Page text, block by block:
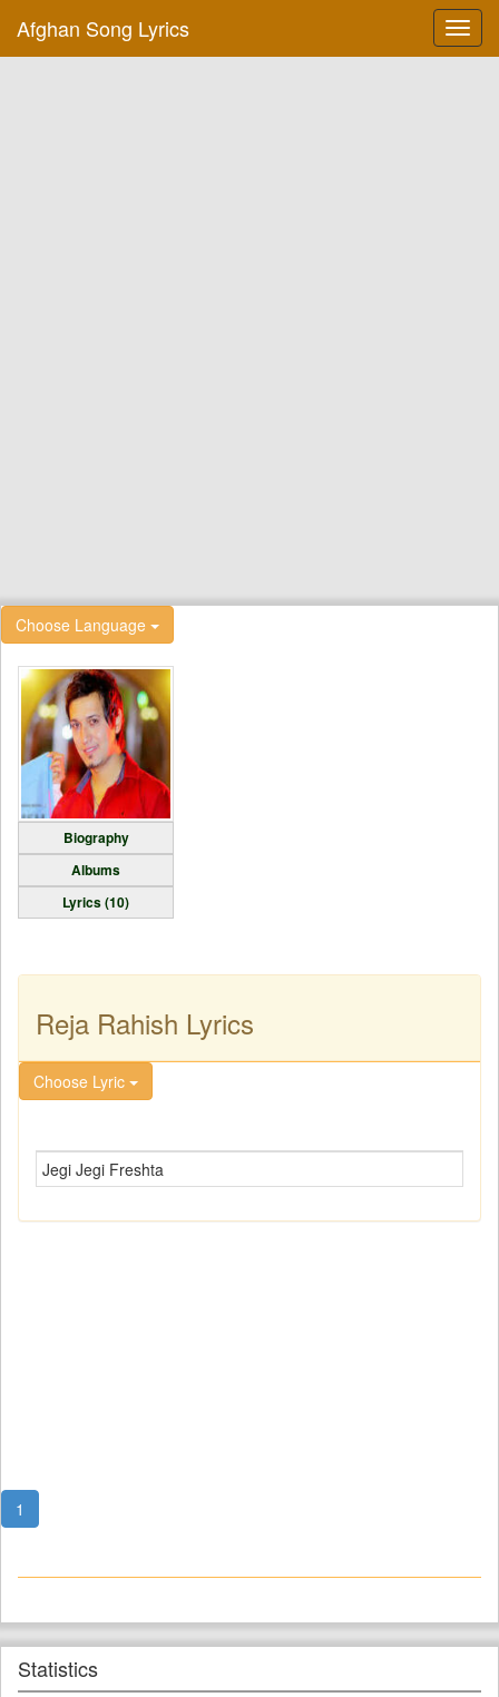
Afghan Song Lyrics
Choose Language
Biography
Albums
Lyrics (10)
Reja Rahish Lyrics
Choose Lyric
Jegi Jegi Freshta
1
Statistics